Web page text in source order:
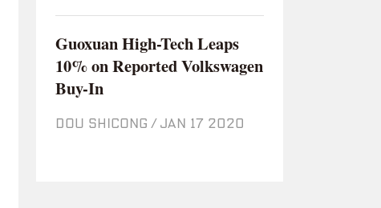
Guoxuan High-Tech Leaps
10% on Reported Volkswagen
Buy-In
DOU SHICONG / Jan 17 2020